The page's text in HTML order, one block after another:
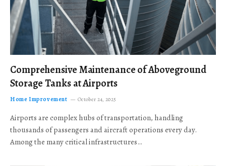
Comprehensive Maintenance of Aboveground
Storage Tanks at Airports
Home Improvement October 24, 2025
Airports are complex hubs of transportation, handling
thousands of passengers and aircraft operations every day.
Among the many critical infrastructures…